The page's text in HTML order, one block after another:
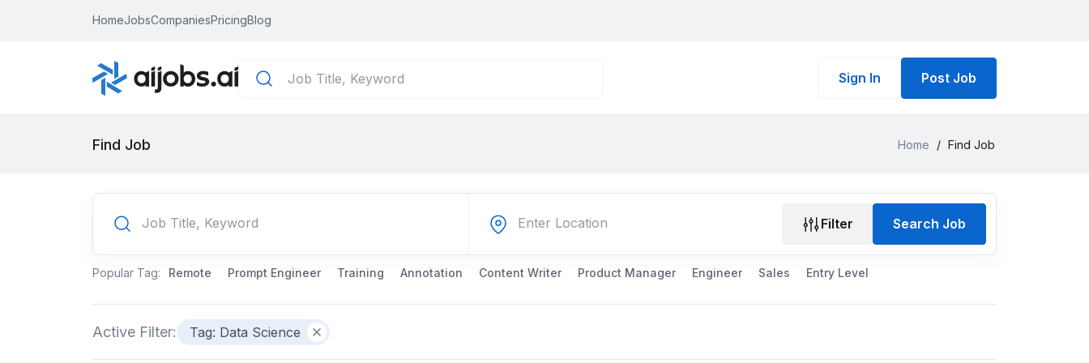
HomeJobsCompaniesPricingBlog
Sign In Post Job
Find Job Home / Find Job
Filter Search Job
Popular Tag: Remote Prompt Engineer Training Annotation Content Writer Product Manager Engineer Sales Entry Level
Active Filter: Tag: Data Science